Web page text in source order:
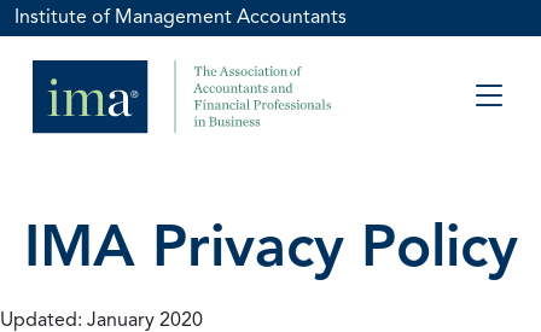
Institute of Management Accountants
IMA Privacy Policy
Updated: January 2020